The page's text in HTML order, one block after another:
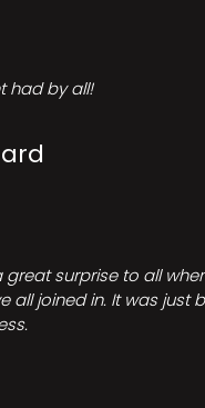
had by all!
great surprise to all
joined in. It was just